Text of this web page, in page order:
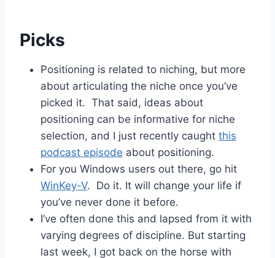
Picks
Positioning is related to niching, but more
about articulating the niche once you’ve
picked it. That said, ideas about
positioning can be informative for niche
selection, and I just recently caught this
podcast episode about positioning.
For you Windows users out there, go hit
WinKey-V. Do it. It will change your life if
you’ve never done it before.
I’ve often done this and lapsed from it with
varying degrees of discipline. But starting
last week, I got back on the horse with